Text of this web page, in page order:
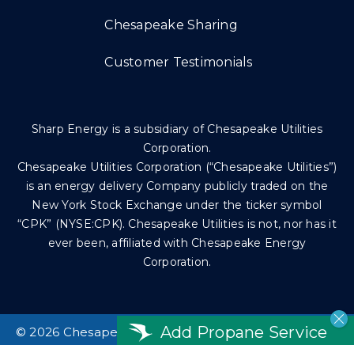
Chesapeake Sharing
Customer Testimonials
Sharp Energy is a subsidiary of Chesapeake Utilities
Corporation.
Chesapeake Utilities Corporation (“Chesapeake Utilities”)
is an energy delivery Company publicly traded on the
New York Stock Exchange under the ticker symbol
“CPK” (NYSE:CPK). Chesapeake Utilities is not, nor has it
ever been, affiliated with Chesapeake Energy
Corporation.
©2026 Chesapeake Utilities Corp. All rights
Add Propane Service